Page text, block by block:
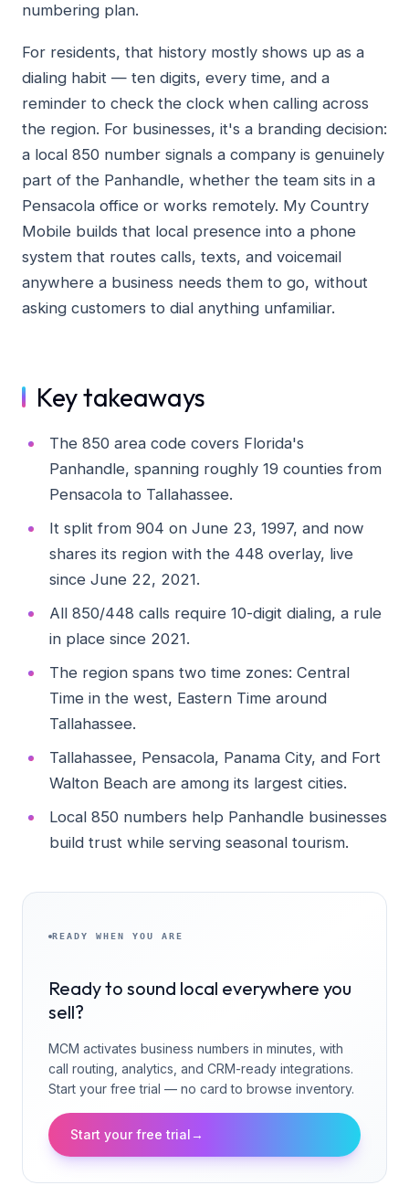
numbering plan.
For residents, that history mostly shows up as a
dialing habit — ten digits, every time, and a
reminder to check the clock when calling across
the region. For businesses, it's a branding decision:
a local 850 number signals a company is genuinely
part of the Panhandle, whether the team sits in a
Pensacola office or works remotely. My Country
Mobile builds that local presence into a phone
system that routes calls, texts, and voicemail
anywhere a business needs them to go, without
asking customers to dial anything unfamiliar.
Key takeaways
The 850 area code covers Florida's
Panhandle, spanning roughly 19 counties from
Pensacola to Tallahassee.
It split from 904 on June 23, 1997, and now
shares its region with the 448 overlay, live
since June 22, 2021.
All 850/448 calls require 10-digit dialing, a rule
in place since 2021.
The region spans two time zones: Central
Time in the west, Eastern Time around
Tallahassee.
Tallahassee, Pensacola, Panama City, and Fort
Walton Beach are among its largest cities.
Local 850 numbers help Panhandle businesses
build trust while serving seasonal tourism.
READY WHEN YOU ARE
Ready to sound local everywhere you
sell?
MCM activates business numbers in minutes, with
call routing, analytics, and CRM-ready integrations.
Start your free trial — no card to browse inventory.
Start your free trial→